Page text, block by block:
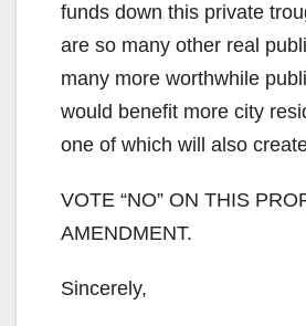
funds down this private
are so many other real
many more worthwhile
would benefit more city
one of which will also
VOTE “NO” ON THIS
AMENDMENT.
Sincerely,